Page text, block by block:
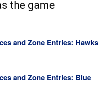
the game
and Zone Entries: Hawks
and Zone Entries: Blue